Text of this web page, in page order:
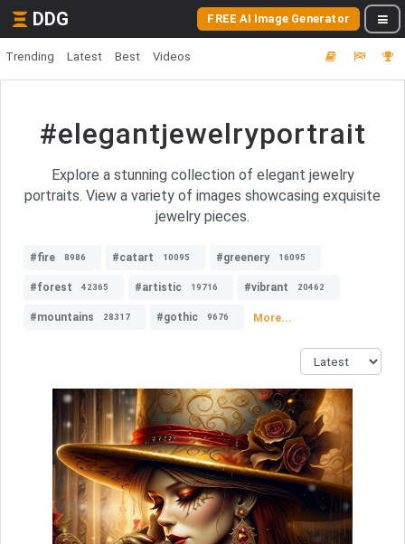
DDG FREE AI Image Generator
Trending Latest Best Videos
#elegantjewelryportrait
Explore a stunning collection of elegant jewelry
portraits. View a variety of images showcasing exquisite
jewelry pieces.
#fire 8986 #catart 10095 #greenery 16095
#forest 42365 #artistic 19716 #vibrant 20462
#mountains 28317 #gothic 9676 More...